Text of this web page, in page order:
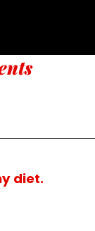
diet.
make a
its